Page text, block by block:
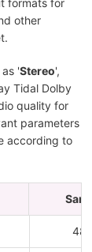
other
'Stereo',
Tidal Dolby
quality for
parameters
according to